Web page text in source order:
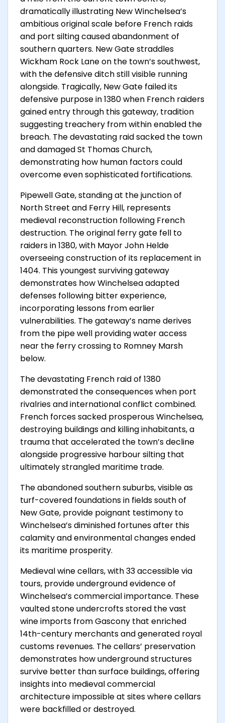
dramatically illustrating New Winchelsea’s
ambitious original scale before French raids
and port silting caused abandonment of
southern quarters. New Gate straddles
Wickham Rock Lane on the town’s southwest,
with the defensive ditch still visible running
alongside. Tragically, New Gate failed its
defensive purpose in 1380 when French raiders
gained entry through this gateway, tradition
suggesting treachery from within enabled the
breach. The devastating raid sacked the town
and damaged St Thomas Church,
demonstrating how human factors could
overcome even sophisticated fortifications.
Pipewell Gate, standing at the junction of
North Street and Ferry Hill, represents
medieval reconstruction following French
destruction. The original ferry gate fell to
raiders in 1380, with Mayor John Helde
overseeing construction of its replacement in
1404. This youngest surviving gateway
demonstrates how Winchelsea adapted
defenses following bitter experience,
incorporating lessons from earlier
vulnerabilities. The gateway’s name derives
from the pipe well providing water access
near the ferry crossing to Romney Marsh
below.
The devastating French raid of 1380
demonstrated the consequences when port
rivalries and international conflict combined.
French forces sacked prosperous Winchelsea,
destroying buildings and killing inhabitants, a
trauma that accelerated the town’s decline
alongside progressive harbour silting that
ultimately strangled maritime trade.
The abandoned southern suburbs, visible as
turf-covered foundations in fields south of
New Gate, provide poignant testimony to
Winchelsea’s diminished fortunes after this
calamity and environmental changes ended
its maritime prosperity.
Medieval wine cellars, with 33 accessible via
tours, provide underground evidence of
Winchelsea’s commercial importance. These
vaulted stone undercrofts stored the vast
wine imports from Gascony that enriched
14th-century merchants and generated royal
customs revenues. The cellars’ preservation
demonstrates how underground structures
survive better than surface buildings, offering
insights into medieval commercial
architecture impossible at sites where cellars
were backfilled or destroyed.